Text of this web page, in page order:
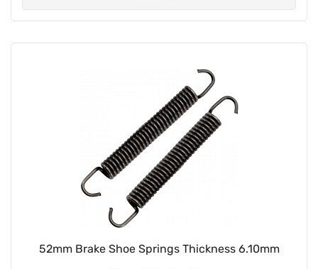
52mm Brake Shoe Springs Thickness 6.10mm